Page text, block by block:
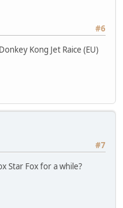
#6
Kong Jet Raice (EU)
#7
Star Fox for a while?